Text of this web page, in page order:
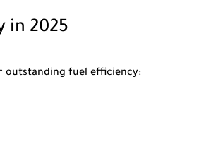
in 2025
outstanding fuel efficiency: